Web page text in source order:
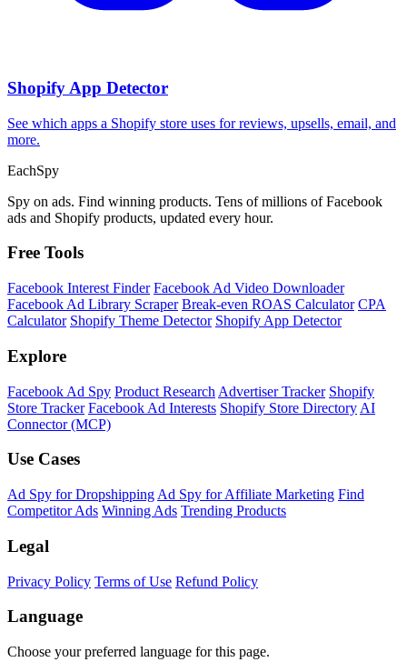
Shopify App Detector
See which apps a Shopify store uses for reviews, upsells, email, and
more.
EachSpy
Spy on ads. Find winning products. Tens of millions of Facebook
ads and Shopify products, updated every hour.
Free Tools
Facebook Interest Finder Facebook Ad Video Downloader
Facebook Ad Library Scraper Break-even ROAS Calculator CPA
Calculator Shopify Theme Detector Shopify App Detector
Explore
Facebook Ad Spy Product Research Advertiser Tracker Shopify
Store Tracker Facebook Ad Interests Shopify Store Directory AI
Connector (MCP)
Use Cases
Ad Spy for Dropshipping Ad Spy for Affiliate Marketing Find
Competitor Ads Winning Ads Trending Products
Legal
Privacy Policy Terms of Use Refund Policy
Language
Choose your preferred language for this page.